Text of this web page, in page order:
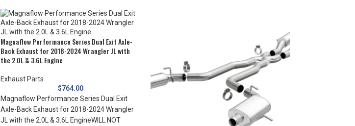
Magnaflow Performance Series Dual Exit Axle-
Back Exhaust for 2018-2024 Wrangler JL with
the 2.0L & 3.6L Engine
Exhaust Parts
$764.00
Magnaflow Performance Series Dual Exit
Axle-Back Exhaust for 2018-2024 Wrangler
JL with the 2.0L & 3.6L EngineWILL NOT